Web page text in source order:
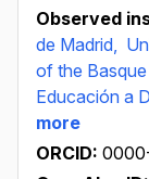
Observed
de Madrid,
of the
Educación a
more
ORCID: